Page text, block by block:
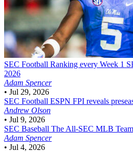
SEC Football Ranking every Week 1
2026
Adam Spencer
• Jul 29, 2026
SEC Football ESPN FPI reveals
Andrew Olson
• Jul 9, 2026
SEC Baseball The All-SEC MLB
Adam Spencer
• Jul 4, 2026